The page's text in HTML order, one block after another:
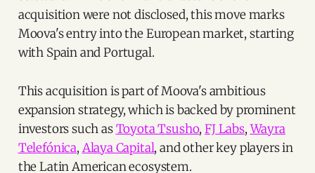
acquisition were not disclosed, this move marks
Moova's entry into the European market, starting
with Spain and Portugal.
This acquisition is part of Moova's ambitious
expansion strategy, which is backed by prominent
investors such asToyota Tsusho,FJ Labs,Wayra
Telefónica, Alaya Capital, and other key players in
the Latin American ecosystem.